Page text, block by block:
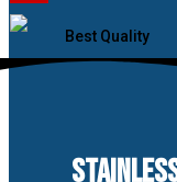
Best Quality